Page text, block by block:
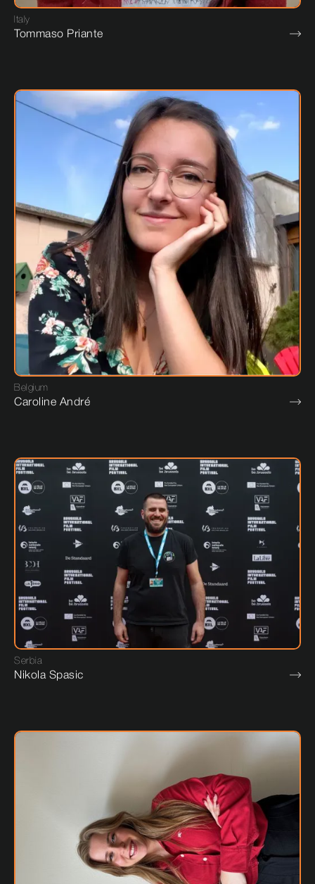
Italy
Tommaso Priante
Belgium
Caroline André
Serbia
Nikola Spasic